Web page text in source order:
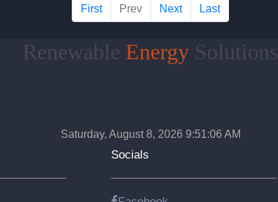
First Prev Next Last
Renewable Energy Solutions
Saturday, August 8, 2026 9:51:07 AM
Socials